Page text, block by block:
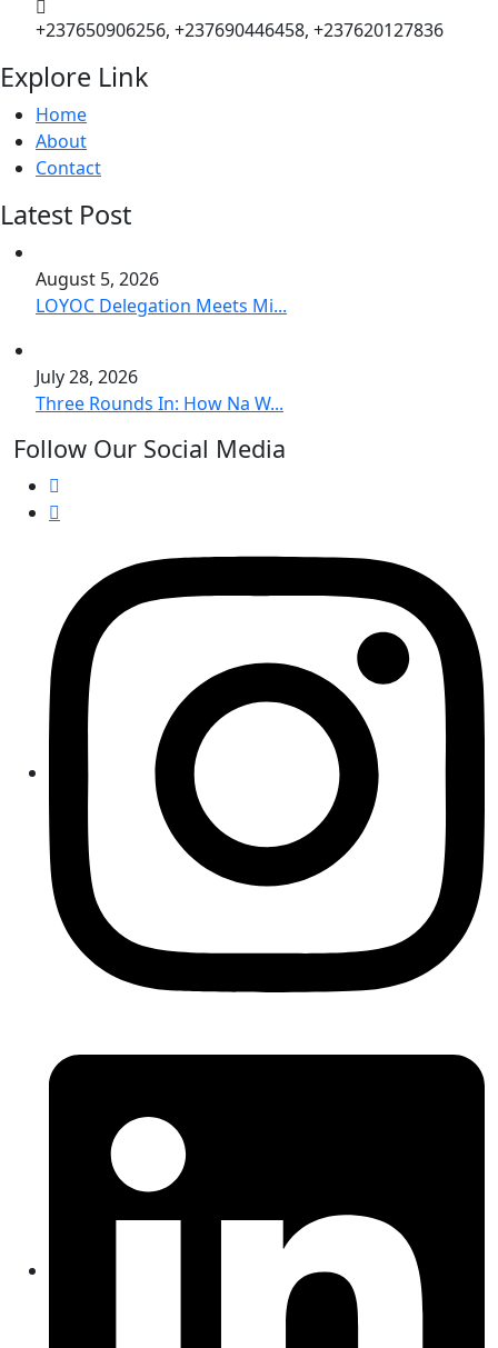
+237650906256, +237690446458, +237620127836
Explore Link
Home
About
Contact
Latest Post
August 5, 2026
LOYOC Delegation Meets Mi...
July 28, 2026
Three Rounds In: How Na W...
Follow Our Social Media